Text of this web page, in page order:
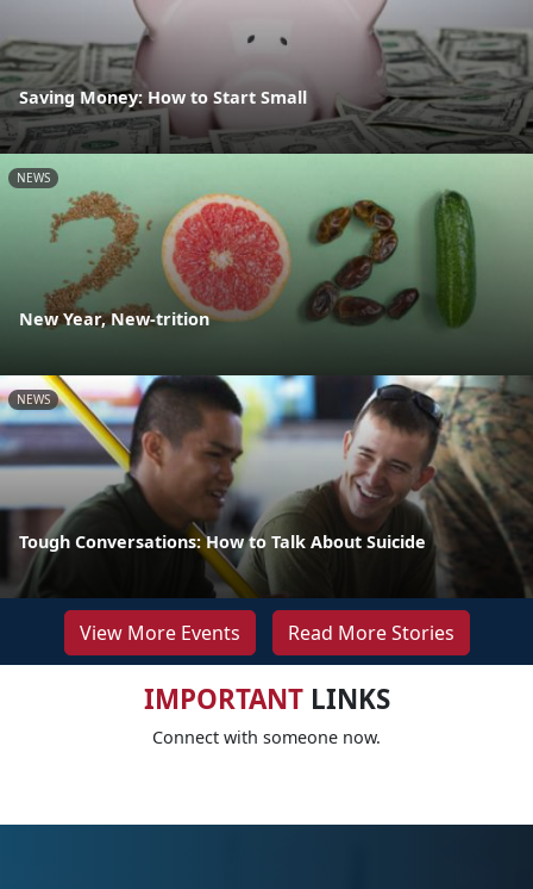
Saving Money: How to Start Small
NEWS
New Year, New-trition
NEWS
Tough Conversations: How to Talk About Suicide
View More Events Read More Stories
IMPORTANTLINKS
Connect with someone now.